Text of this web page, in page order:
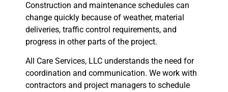
Construction and maintenance schedules can
change quickly because of weather, material
deliveries, traffic control requirements, and
progress in other parts of the project.
All Care Services, LLC understands the need for
coordination and communication. We work with
contractors and project managers to schedule